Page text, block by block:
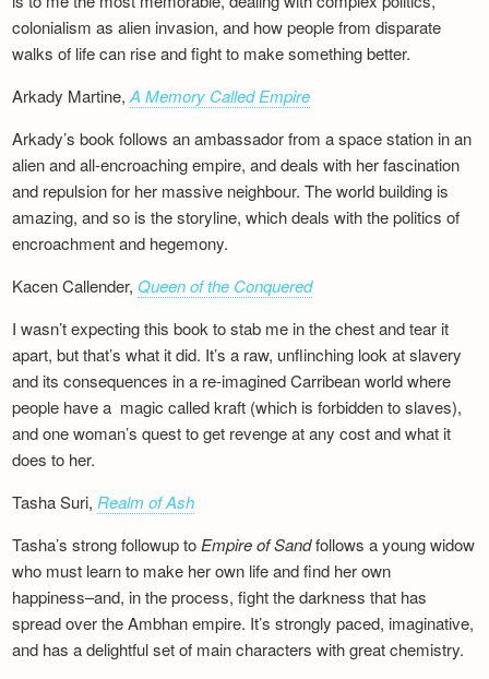
colonialism as alien invasion, and how people from disparate
walks of life can rise and fight to make something better.
Arkady Martine,A Memory Called Empire
Arkady’s book follows an ambassador from a space station in an
alien and all-encroaching empire, and deals with her fascination
and repulsion for her massive neighbour. The world building is
amazing, and so is the storyline, which deals with the politics of
encroachment and hegemony.
Kacen Callender, Queen of the Conquered
I wasn’t expecting this book to stab me in the chest and tear it
apart, but that’s what it did. It’s a raw, unflinching look at slavery
and its consequences in a re-imagined Carribean world where
people have a magic called kraft (which is forbidden to slaves),
and one woman’s quest to get revenge at any cost and what it
does to her.
Tasha Suri, Realm of Ash
Tasha’s strong followup to Empire of Sandfollows a young widow
who must learn to make her own life and find her own
happiness–and, in the process, fight the darkness that has
spread over the Ambhan empire. It’s strongly paced, imaginative,
and has a delightful set of main characters with great chemistry.